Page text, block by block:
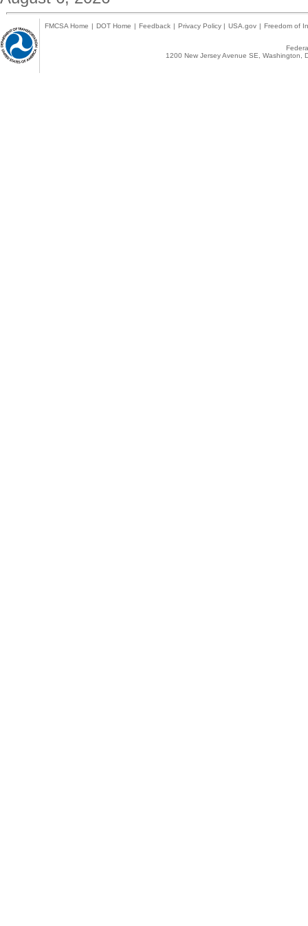
FMCSA Home | DOT Home | Feedback | Privacy Policy | USA.gov | Freedom of
1200 New Jersey Avenue SE,